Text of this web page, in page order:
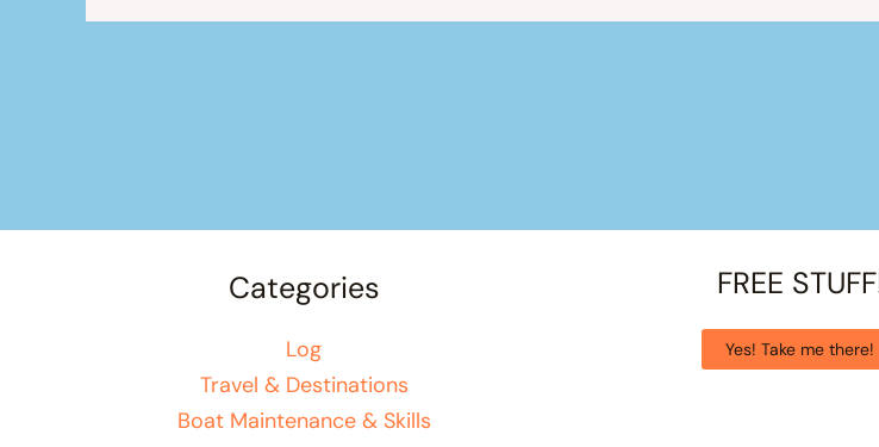
Categories
Log
Travel & Destinations
Boat Maintenance & Skills
FREE
Yes! Take me there!